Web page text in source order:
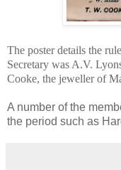
The poster details the
Secretary was A.V.
Cooke, the jeweller of
A number of the
the period such as